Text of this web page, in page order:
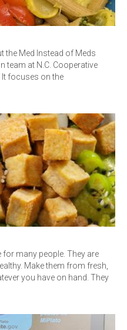
the Med Instead of Meds
team at N.C. Cooperative
It focuses on the
many people. They are
Make them from fresh,
you have on hand. They